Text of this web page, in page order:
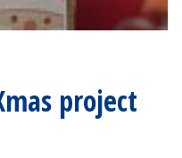
project